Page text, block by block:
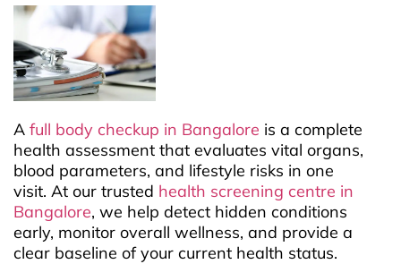
A full body checkup in Bangalore is a complete
health assessment that evaluates vital organs,
blood parameters, and lifestyle risks in one
visit. At our trusted health screening centre in
Bangalore, we help detect hidden conditions
early, monitor overall wellness, and provide a
clear baseline of your current health status.